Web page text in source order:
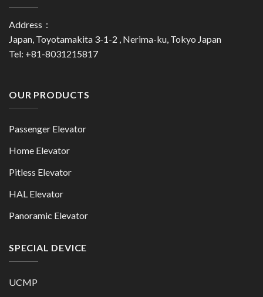
Address：
Japan, Toyotamakita 3-1-2 , Nerima-ku, Tokyo Japan
Tel: +81-8031215817
OUR PRODUCTS
Passenger Elevator
Home Elevator
Pitless Elevator
HAL Elevator
Panoramic Elevator
SPECIAL DEVICE
UCMP